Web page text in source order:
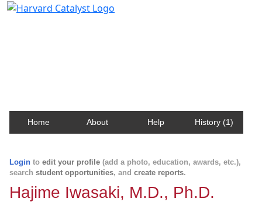
Home About Help History (1)
Login to edit your profile (add a photo, education, awards, etc.),
search student opportunities, and create reports.
Hajime Iwasaki, M.D., Ph.D.